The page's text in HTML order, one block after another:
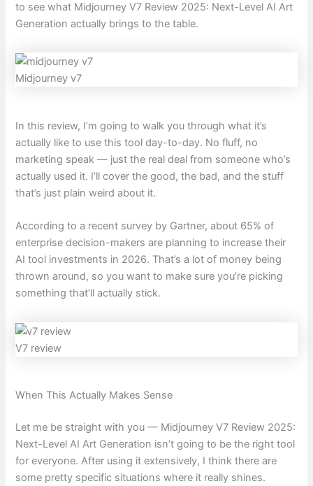
to see what Midjourney V7 Review 2025: Next-Level AI Art
Generation actually brings to the table.
Midjourney v7
In this review, I’m going to walk you through what it’s
actually like to use this tool day-to-day. No fluff, no
marketing speak — just the real deal from someone who’s
actually used it. I’ll cover the good, the bad, and the stuff
that’s just plain weird about it.
According to a recent survey by Gartner, about 65% of
enterprise decision-makers are planning to increase their
AI tool investments in 2026. That’s a lot of money being
thrown around, so you want to make sure you’re picking
something that’ll actually stick.
V7 review
When This Actually Makes Sense
Let me be straight with you — Midjourney V7 Review 2025:
Next-Level AI Art Generation isn’t going to be the right tool
for everyone. After using it extensively, I think there are
some pretty specific situations where it really shines.